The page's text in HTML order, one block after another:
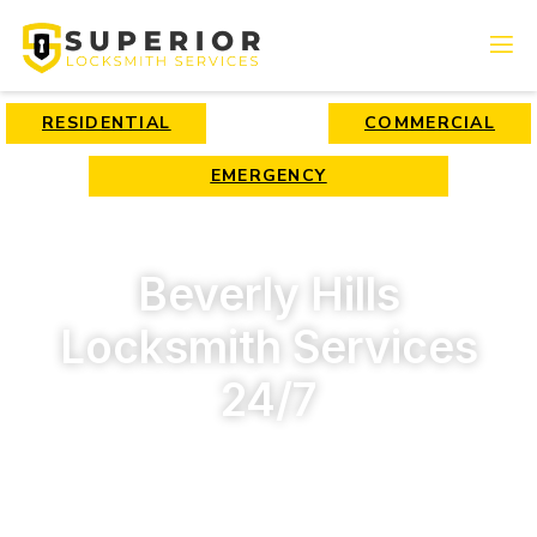
RESIDENTIAL COMMERCIAL
EMERGENCY
Beverly Hills
Locksmith Services
24/7